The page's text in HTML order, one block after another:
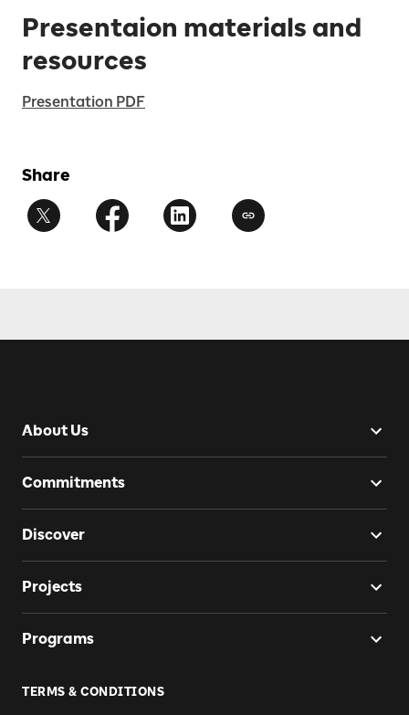
Presentaion materials and
resources
Presentation PDF
Share
About Us
Commitments
Discover
Projects
Programs
TERMS & CONDITIONS